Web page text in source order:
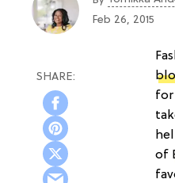
Feb 26, 2015
for
of